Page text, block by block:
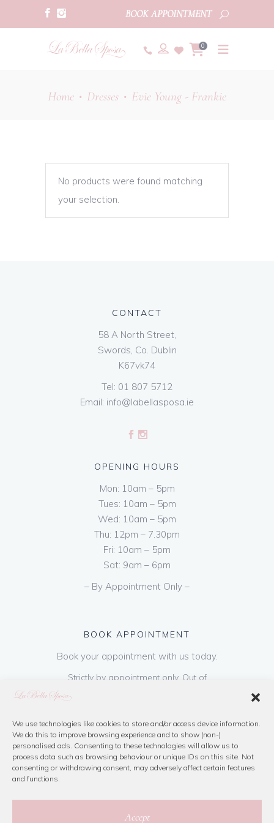
We use technologies like cookies to store and/or access device information.
We do this to improve browsing experience and to show (non-)
personalised ads. Consenting to these technologies will allow us to
process data such as browsing behaviour or unique IDs on this site. Not
consenting or withdrawing consent, may adversely affect certain features
and functions.
Accept
BOOK APPOINTMENT
0
Home • Dresses • Evie Young - Frankie
No products were found matching
your selection.
CONTACT
58 A North Street,
Swords, Co. Dublin
K67vk74
Tel: 01 807 5712
Email: info@labellasposa.ie
OPENING HOURS
Mon: 10am – 5pm
Tues: 10am – 5pm
Wed: 10am – 5pm
Thu: 12pm – 7.30pm
Fri: 10am – 5pm
Sat: 9am – 6pm
– By Appointment Only –
BOOK APPOINTMENT
Book your appointment with us today.
Strictly by appointment only. Out of
hours appointments are available on request
refundable on purchase of dress. Please call
us or book online below
Book Now